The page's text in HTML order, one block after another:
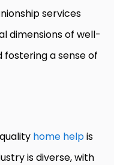
services
dimensions of well-
fostering a sense of
home helpis
is diverse, with